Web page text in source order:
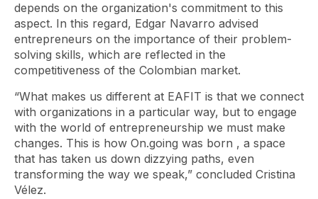
depends on the organization's commitment to this
aspect. In this regard, Edgar Navarro advised
entrepreneurs on the importance of their problem-
solving skills, which are reflected in the
competitiveness of the Colombian market.
“What makes us different at EAFIT is that we connect
with organizations in a particular way, but to engage
with the world of entrepreneurship we must make
changes. This is how On.going was born , a space
that has taken us down dizzying paths, even
transforming the way we speak,” concluded Cristina
Vélez.